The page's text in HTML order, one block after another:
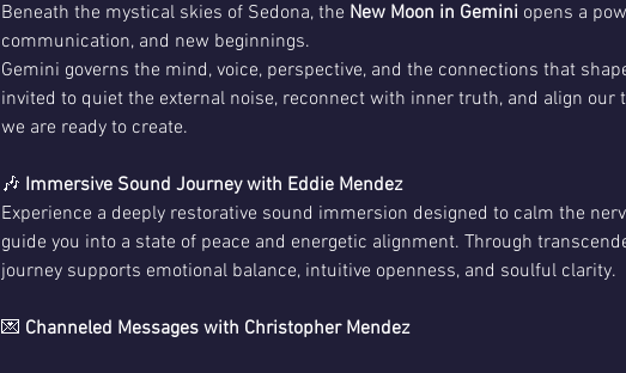
Beneath the mystical skies of Sedona, the New Moon in Gemini opens a
communication, and new beginnings.
Gemini governs the mind, voice, perspective, and the connections that
invited to quiet the external noise, reconnect with inner truth, and align
we are ready to create.
🎶 Immersive Sound Journey with Eddie Mendez
Experience a deeply restorative sound immersion designed to calm the
guide you into a state of peace and energetic alignment. Through
journey supports emotional balance, intuitive openness, and soulful clarity.
💌 Channeled Messages with Christopher Mendez